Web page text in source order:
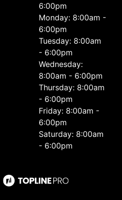
6:00pm
Monday: 8:00am -
6:00pm
Tuesday: 8:00am
- 6:00pm
Wednesday:
8:00am - 6:00pm
Thursday: 8:00am
- 6:00pm
Friday: 8:00am -
6:00pm
Saturday: 8:00am
- 6:00pm